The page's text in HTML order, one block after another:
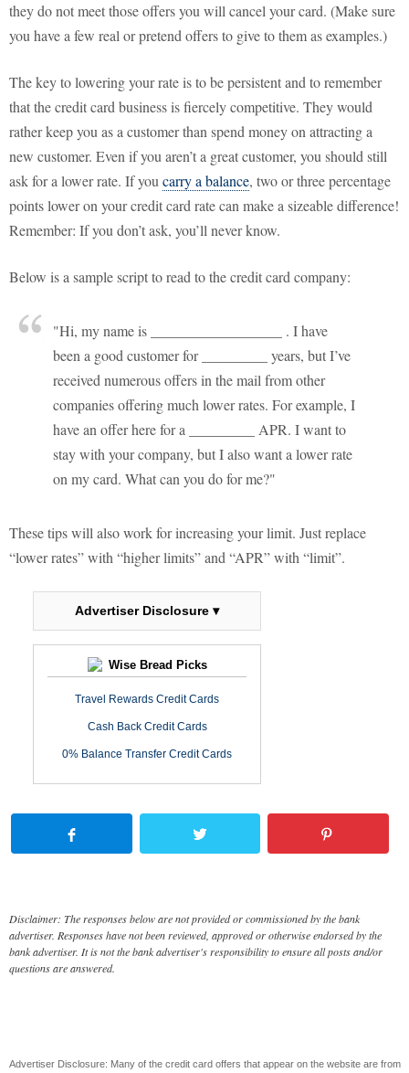
they do not meet those offers you will cancel your card. (Make sure
you have a few real or pretend offers to give to them as examples.)
The key to lowering your rate is to be persistent and to remember
that the credit card business is fiercely competitive. They would
rather keep you as a customer than spend money on attracting a
new customer. Even if you aren’t a great customer, you should still
ask for a lower rate. If you carry a balance, two or three percentage
points lower on your credit card rate can make a sizeable difference!
Remember: If you don’t ask, you’ll never know.
Below is a sample script to read to the credit card company:
"Hi, my name is __________________ . I have
been a good customer for _________ years, but I’ve
received numerous offers in the mail from other
companies offering much lower rates. For example, I
have an offer here for a _________ APR. I want to
stay with your company, but I also want a lower rate
on my card. What can you do for me?"
These tips will also work for increasing your limit. Just replace
“lower rates” with “higher limits” and “APR” with “limit”.
Advertiser Disclosure ▾
Wise Bread Picks
Travel Rewards Credit Cards
Cash Back Credit Cards
0% Balance Transfer Credit Cards
Disclaimer: The responses below are not provided or commissioned by the bank
advertiser. Responses have not been reviewed, approved or otherwise endorsed by the
bank advertiser. It is not the bank advertiser's responsibility to ensure all posts and/or
questions are answered.
Advertiser Disclosure: Many of the credit card offers that appear on the website are from